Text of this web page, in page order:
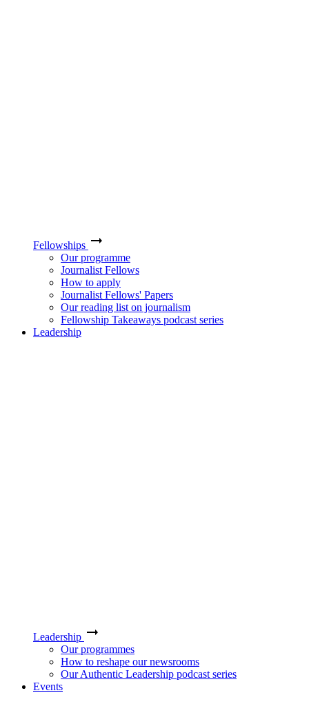
Fellowships
Our programme
Journalist Fellows
How to apply
Journalist Fellows' Papers
Our reading list on journalism
Fellowship Takeaways podcast series
Leadership
Leadership
Our programmes
How to reshape our newsrooms
Our Authentic Leadership podcast series
Events